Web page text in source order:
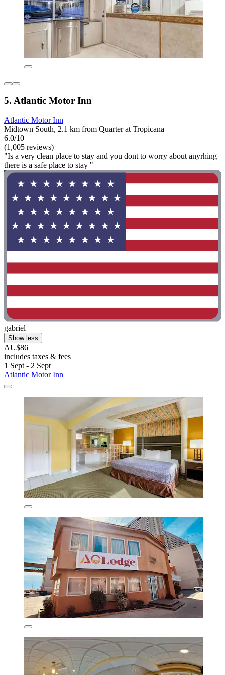
5. Atlantic Motor Inn
Atlantic Motor Inn
Midtown South, 2.1 km from Quarter at Tropicana
6.0/10
(1,005 reviews)
"Is a very clean place to stay and you dont to worry about anyrhing
there is a safe place to stay "
gabriel
Show less
AU$86
includes taxes & fees
1 Sept - 2 Sept
Atlantic Motor Inn